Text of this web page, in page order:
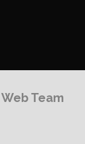
Web Team